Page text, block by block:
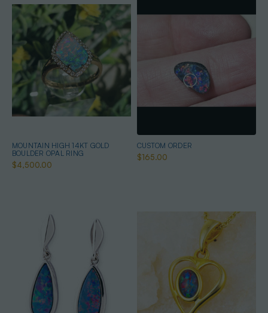
MOUNTAIN HIGH 14KT GOLD
BOULDER OPAL RING
$4,500.00
CUSTOM ORDER
$165.00